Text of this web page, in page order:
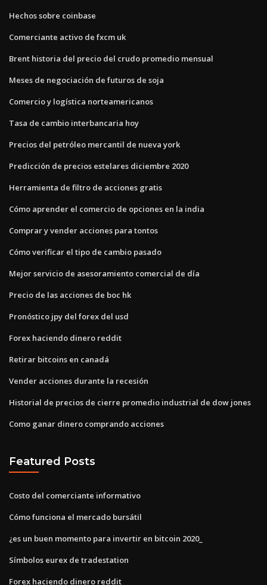
Hechos sobre coinbase
Comerciante activo de fxcm uk
Brent historia del precio del crudo promedio mensual
Meses de negociación de futuros de soja
Comercio y logística norteamericanos
Tasa de cambio interbancaria hoy
Precios del petróleo mercantil de nueva york
Predicción de precios estelares diciembre 2020
Herramienta de filtro de acciones gratis
Cómo aprender el comercio de opciones en la india
Comprar y vender acciones para tontos
Cómo verificar el tipo de cambio pasado
Mejor servicio de asesoramiento comercial de día
Precio de las acciones de boc hk
Pronóstico jpy del forex del usd
Forex haciendo dinero reddit
Retirar bitcoins en canadá
Vender acciones durante la recesión
Historial de precios de cierre promedio industrial de dow jones
Como ganar dinero comprando acciones
Featured Posts
Costo del comerciante informativo
Cómo funciona el mercado bursátil
¿es un buen momento para invertir en bitcoin 2020_
Símbolos eurex de tradestation
Forex haciendo dinero reddit